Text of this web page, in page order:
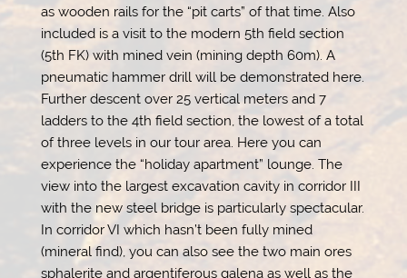
as wooden rails for the “pit carts” of that time. Also
included is a visit to the modern 5th field section
(5th FK) with mined vein (mining depth 60m). A
pneumatic hammer drill will be demonstrated here.
Further descent over 25 vertical meters and 7
ladders to the 4th field section, the lowest of a total
of three levels in our tour area. Here you can
experience the “holiday apartment” lounge. The
view into the largest excavation cavity in corridor III
with the new steel bridge is particularly spectacular.
In corridor VI which hasn’t been fully mined
(mineral find), you can also see the two main ores
sphalerite and argentiferous galena as well as the